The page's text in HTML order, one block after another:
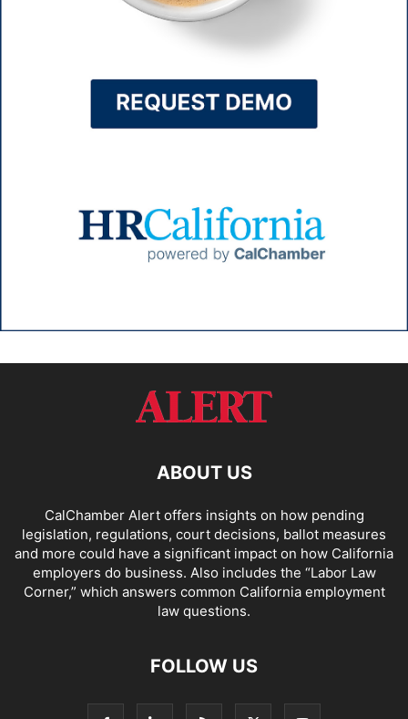
ABOUT US
CalChamber Alert offers insights on how pending
legislation, regulations, court decisions, ballot measures
and more could have a significant impact on how California
employers do business. Also includes the “Labor Law
Corner,” which answers common California employment
law questions.
FOLLOW US